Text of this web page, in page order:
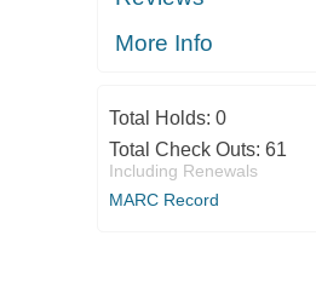
More Info
Total Holds: 0
Total Check Outs: 61
Including Renewals
MARC Record